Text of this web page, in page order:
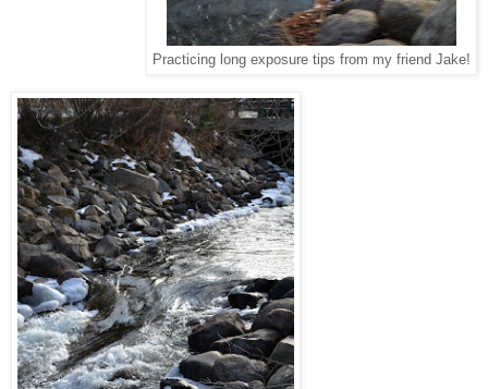
Practicing long exposure tips from my friend Jake!